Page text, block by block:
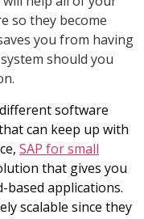
so they become
you from having
should you
software
can keep up with
SAP for small
that gives you
based applications.
scalable since they